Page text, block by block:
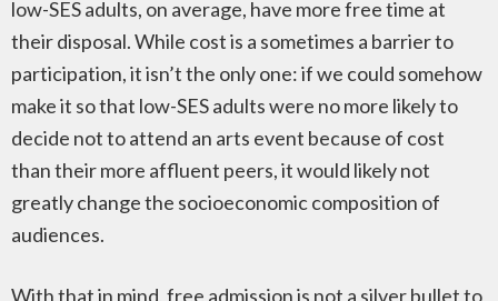
low-SES adults, on average, have more free time at
their disposal. While cost is a sometimes a barrier to
participation, it isn’t the only one: if we could somehow
make it so that low-SES adults were no more likely to
decide not to attend an arts event because of cost
than their more affluent peers, it would likely not
greatly change the socioeconomic composition of
audiences.
With that in mind, free admission is not a silver bullet to